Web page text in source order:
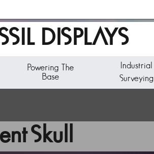
DISPLAYS
Powering The
Base
Industrial
Surveying
Skull